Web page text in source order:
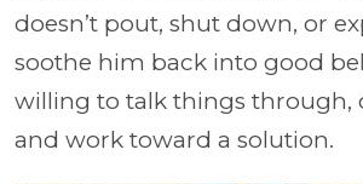
doesn’t pout, shut down, or
soothe him back into good
willing to talk things through,
and work toward a solution.